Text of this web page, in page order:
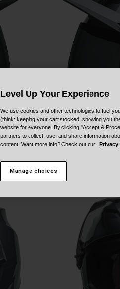
Level Up Your Experience
We use cookies and other technologies to fuel
(think: keeping your cart stocked, showing you
website for everyone. By clicking "Accept &
partners to collect, use, and share information
content. Want more info? Check out our
Privacy
Manage choices